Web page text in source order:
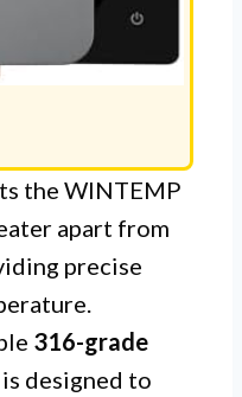
the WINTEMP
apart from
precise
316-grade
designed to